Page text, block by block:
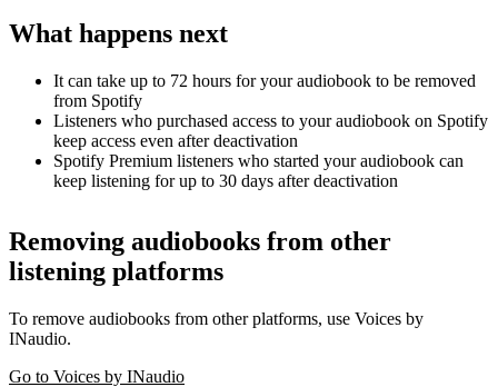
What happens next
It can take up to 72 hours for your audiobook to be removed
from Spotify
Listeners who purchased access to your audiobook on Spotify
keep access even after deactivation
Spotify Premium listeners who started your audiobook can
keep listening for up to 30 days after deactivation
Removing audiobooks from other
listening platforms
To remove audiobooks from other platforms, use Voices by
INaudio.
Go to Voices by INaudio